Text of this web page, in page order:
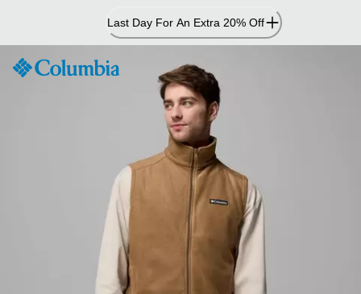
Content
Last Day For An Extra 20% Off